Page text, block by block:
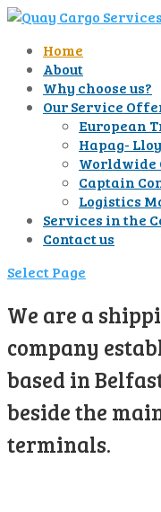
Home
About
Why choose us?
Our Service
European
Hapag-
Worldwide
Captain
Logistics
Services in the
Contact us
Select Page
We are a
company
based in
beside the
terminals.